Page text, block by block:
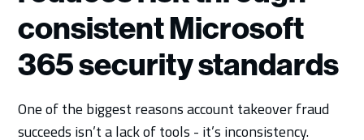
consistent Microsoft
365 security standards
One of the biggest reasons account takeover fraud
succeeds isn’t a lack of tools - it’s inconsistency.